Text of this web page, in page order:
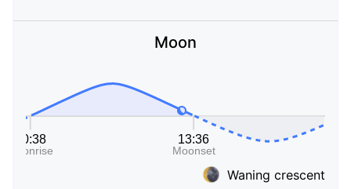
Moon
Waning crescent